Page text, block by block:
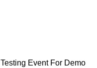
Testing Event For Demo